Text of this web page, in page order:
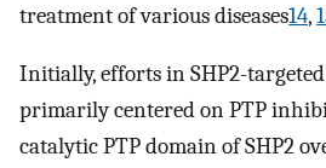
treatment of various diseases14,
Initially, efforts in SHP2-
primarily centered on PTP
catalytic PTP domain of SHP2